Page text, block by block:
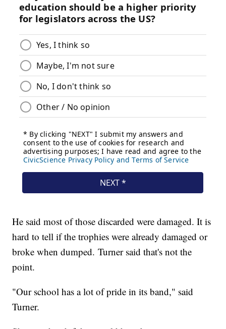
He said most of those discarded were damaged. It is
hard to tell if the trophies were already damaged or
broke when dumped. Turner said that's not the
point.
"Our school has a lot of pride in its band," said
Turner.